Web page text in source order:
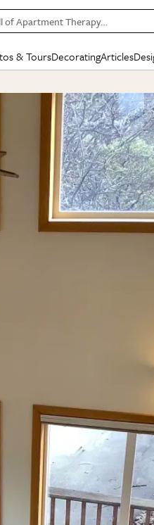
of Apartment Therapy…
& Tours
TOURS
Tours
Apartments
Homes
Homes
Your Own Tour
Decorating
BY ROOM
Living Room
Bedroom
Kitchen
Bathroom
Articles
SPECIAL
The Cure
New/Next
State of
Design